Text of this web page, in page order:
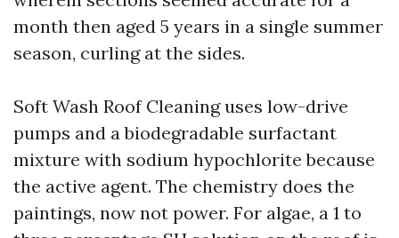
month then aged 5 years in a single summer
season, curling at the sides.
Soft Wash Roof Cleaning uses low-drive
pumps and a biodegradable surfactant
mixture with sodium hypochlorite because
the active agent. The chemistry does the
paintings, now not power. For algae, a 1 to